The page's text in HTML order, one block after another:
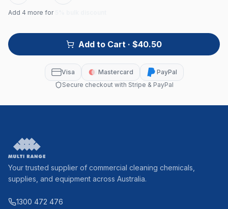
Add 4 more for
Add to Cart · $40.50
Visa Mastercard
PayPal
Secure checkout with Stripe & PayPal
Your trusted supplier of commercial cleaning chemicals,
supplies, and equipment across Australia.
1300 472 476